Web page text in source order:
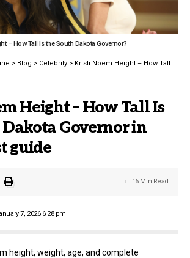
– How Tall Is the South Dakota Governor?
> Blog > Celebrity > Kristi Noem Height – How Tall Is the South Dakota Governor in 2026 latest guide
Height – How Tall Is
Governor in
guide
7, 2026 6:28 pm
16 Min Read
height, weight, age, and complete